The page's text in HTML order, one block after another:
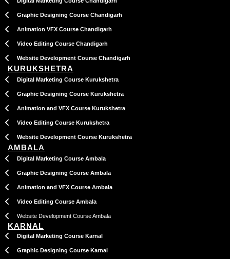
Graphic Designing Course Chandigarh
Animation VFX Course Chandigarh
Video Editing Course Chandigarh
Website Development Course Chandigarh
KURUKSHETRA
Digital Marketing Course Kurukshetra
Graphic Designing Course Kurukshetra
Animation and VFX Course Kurukshetra
Video Editing Course Kurukshetra
Website Development Course Kurukshetra
AMBALA
Digital Marketing Course Ambala
Graphic Designing Course Ambala
Animation and VFX Course Ambala
Video Editing Course Ambala
Website Development Course Ambala
KARNAL
Digital Marketing Course Karnal
Graphic Designing Course Karnal